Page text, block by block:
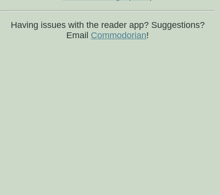
Having issues with the reader app? Suggestions?
Email Commodorian!